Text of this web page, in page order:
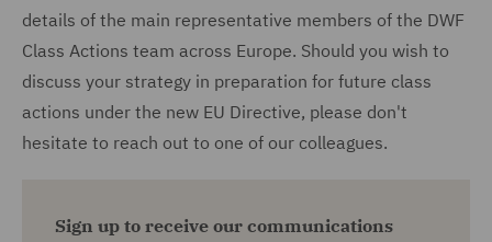
details of the main representative members of the DWF
Class Actions team across Europe. Should you wish to
discuss your strategy in preparation for future class
actions under the new EU Directive, please don't
hesitate to reach out to one of our colleagues.
Sign up to receive our communications